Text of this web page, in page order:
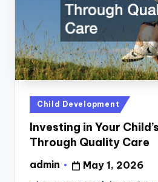
Posted
in
Child Development
Investing in Your
Through Quality Care
Posted
admin
May 1, 2026